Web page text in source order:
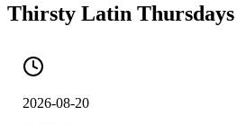
Thirsty Latin Thursdays
2026-08-20